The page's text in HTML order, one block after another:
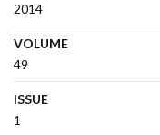
2014
VOLUME
49
ISSUE
1